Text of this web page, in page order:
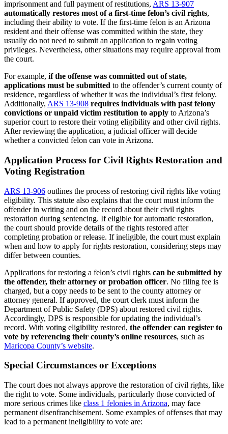
imprisonment and full payment of restitutions, ARS 13-907
automatically restores most of a first-time felon’s civil rights,
including their ability to vote. If the first-time felon is an Arizona
resident and their offense was committed within the state, they
usually do not need to submit an application to regain voting
privileges. Nevertheless, other situations may require approval from
the court.
For example, if the offense was committed out of state,
applications must be submitted to the offender’s current county of
residence, regardless of whether it was the individual’s first felony.
Additionally, ARS 13-908 requires individuals with past felony
convictions or unpaid victim restitution to apply to Arizona’s
superior court to restore their voting eligibility and other civil rights.
After reviewing the application, a judicial officer will decide
whether a convicted felon can vote in Arizona.
Application Process for Civil Rights Restoration and
Voting Registration
ARS 13-906 outlines the process of restoring civil rights like voting
eligibility. This statute also explains that the court must inform the
offender in writing and on the record about their civil rights
restoration during sentencing. If eligible for automatic restoration,
the court should provide details of the rights restored after
completing probation or release. If ineligible, the court must explain
when and how to apply for rights restoration, considering steps may
differ between counties.
Applications for restoring a felon’s civil rights can be submitted by
the offender, their attorney or probation officer. No filing fee is
charged, but a copy needs to be sent to the county attorney or
attorney general. If approved, the court clerk must inform the
Department of Public Safety (DPS) about restored civil rights.
Accordingly, DPS is responsible for updating the individual’s
record. With voting eligibility restored, the offender can register to
vote by referencing their county’s online resources, such as
Maricopa County’s website.
Special Circumstances or Exceptions
The court does not always approve the restoration of civil rights, like
the right to vote. Some individuals, particularly those convicted of
more serious crimes like class 1 felonies in Arizona, may face
permanent disenfranchisement. Some examples of offenses that may
lead to a permanent ineligibility to vote are: